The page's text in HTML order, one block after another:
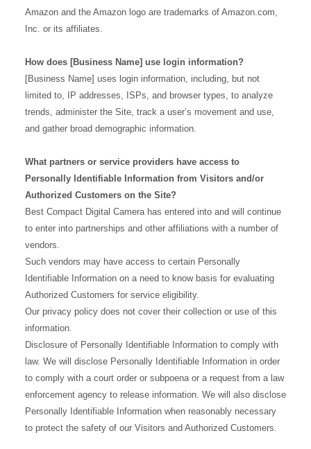
Amazon and the Amazon logo are trademarks of Amazon.com,
Inc. or its affiliates.
How does [Business Name] use login information?
[Business Name] uses login information, including, but not
limited to, IP addresses, ISPs, and browser types, to analyze
trends, administer the Site, track a user’s movement and use,
and gather broad demographic information.
What partners or service providers have access to
Personally Identifiable Information from Visitors and/or
Authorized Customers on the Site?
Best Compact Digital Camera has entered into and will continue
to enter into partnerships and other affiliations with a number of
vendors.
Such vendors may have access to certain Personally
Identifiable Information on a need to know basis for evaluating
Authorized Customers for service eligibility.
Our privacy policy does not cover their collection or use of this
information.
Disclosure of Personally Identifiable Information to comply with
law. We will disclose Personally Identifiable Information in order
to comply with a court order or subpoena or a request from a law
enforcement agency to release information. We will also disclose
Personally Identifiable Information when reasonably necessary
to protect the safety of our Visitors and Authorized Customers.